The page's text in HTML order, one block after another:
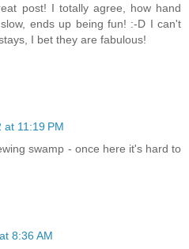
post! I totally agree, how hand
ends up being fun! :-D I can't
I bet they are fabulous!
at 11:19 PM
swamp - once here it's hard to
8:36 AM